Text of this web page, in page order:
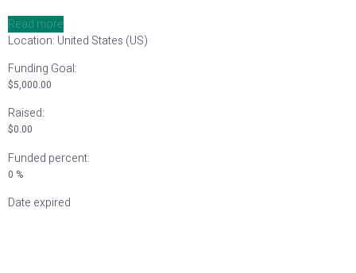
Read more
Location: United States (US)
Funding Goal:
$5,000.00
Raised:
$0.00
Funded percent:
0 %
Date expired